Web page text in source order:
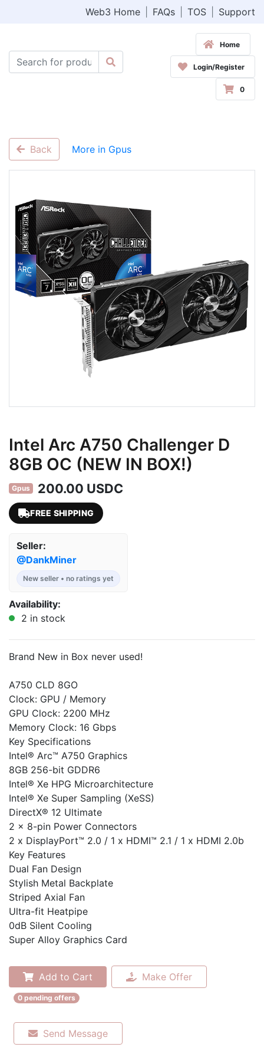
Web3 Home FAQs TOS Support
Home
Login/Register
0
Back More in Gpus
Intel Arc A750 Challenger D
8GB OC (NEW IN BOX!)
Gpus 200.00 USDC
FREE SHIPPING
Seller:
@DankMiner
New seller • no ratings yet
Availability:
2 in stock
Brand New in Box never used!
A750 CLD 8GO
Clock: GPU / Memory
GPU Clock: 2200 MHz
Memory Clock: 16 Gbps
Key Specifications
Intel® Arc™ A750 Graphics
8GB 256-bit GDDR6
Intel® Xe HPG Microarchitecture
Intel® Xe Super Sampling (XeSS)
DirectX® 12 Ultimate
2 x 8-pin Power Connectors
2 x DisplayPort™ 2.0 / 1 x HDMI™ 2.1 / 1 x HDMI 2.0b
Key Features
Dual Fan Design
Stylish Metal Backplate
Striped Axial Fan
Ultra-fit Heatpipe
0dB Silent Cooling
Super Alloy Graphics Card
Add to Cart Make Offer
0 pending offers
Send Message